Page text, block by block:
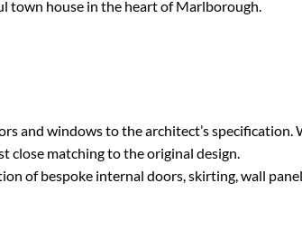
town house in the heart of Marlborough.
and windows to the architect’s specification.
close matching to the original design.
of bespoke internal doors, skirting, wall